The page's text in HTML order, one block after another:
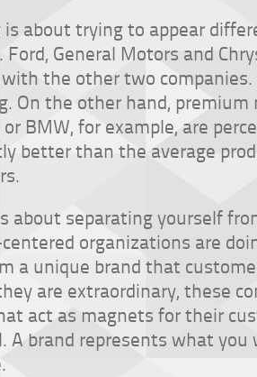
is about trying to appear
Ford, General Motors and
the other two
On the other hand, premium
or BMW, for example, are
better than the average
about separating yourself
organizations are
a unique brand that
are extraordinary, these
act as magnets for their
A brand represents what